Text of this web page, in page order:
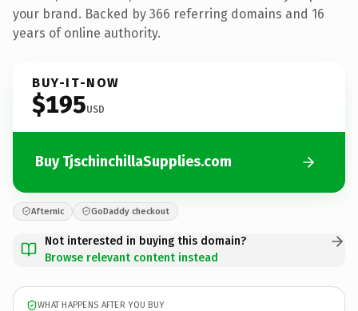
your brand. Backed by 366 referring domains and 16
years of online authority.
BUY-IT-NOW
$195USD
Buy TjschinchillaSupplies.com
Afternic GoDaddy checkout
Not interested in buying this domain?
Browse relevant content instead
WHAT HAPPENS AFTER YOU BUY